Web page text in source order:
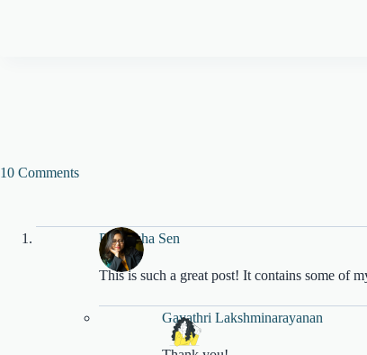
10 Comments
Pratyusha Sen
This is such a great post! It contains some of
Gayathri Lakshminarayanan